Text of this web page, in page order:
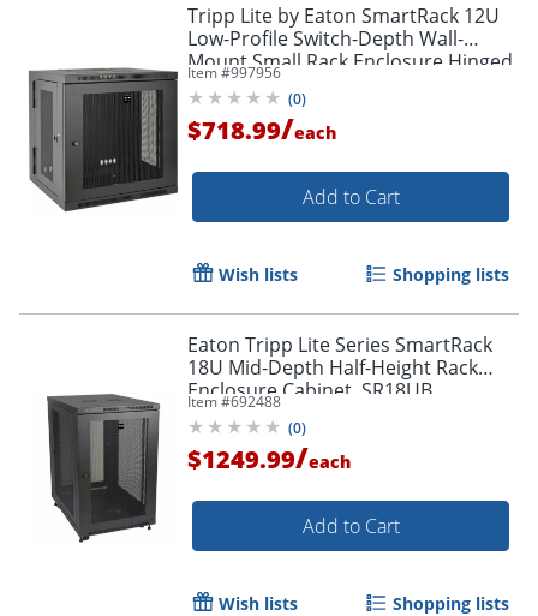
Tripp Lite by Eaton SmartRack 12U
Low-Profile Switch-Depth Wall-
Mount Small Rack Enclosure Hinged
Back - 19" 12U , Wall Mounted
Item #997956
(0)
$718.99/each
Add to Cart
Wish lists Shopping lists
Eaton Tripp Lite Series SmartRack
18U Mid-Depth Half-Height Rack
Enclosure Cabinet, SR18UB
Item #692488
(0)
$1249.99/each
Add to Cart
Wish lists Shopping lists